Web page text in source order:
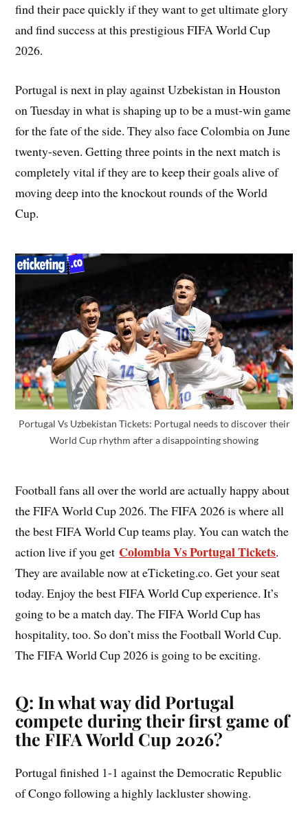
find their pace quickly if they want to get ultimate glory
and find success at this prestigious FIFA World Cup
2026.
Portugal is next in play against Uzbekistan in Houston
on Tuesday in what is shaping up to be a must-win game
for the fate of the side. They also face Colombia on June
twenty-seven. Getting three points in the next match is
completely vital if they are to keep their goals alive of
moving deep into the knockout rounds of the World
Cup.
Portugal Vs Uzbekistan Tickets: Portugal needs to discover their
World Cup rhythm after a disappointing showing
Football fans all over the world are actually happy about
the FIFA World Cup 2026. The FIFA 2026 is where all
the best FIFA World Cup teams play. You can watch the
action live if you get Colombia Vs Portugal Tickets.
They are available now at eTicketing.co. Get your seat
today. Enjoy the best FIFA World Cup experience. It’s
going to be a match day. The FIFA World Cup has
hospitality, too. So don’t miss the Football World Cup.
The FIFA World Cup 2026 is going to be exciting.
Q: In what way did Portugal
compete during their first game of
the FIFA World Cup 2026?
Portugal finished 1-1 against the Democratic Republic
of Congo following a highly lackluster showing.